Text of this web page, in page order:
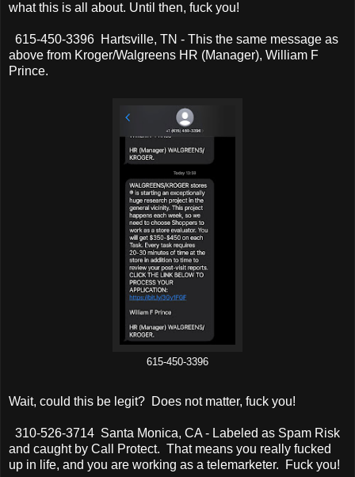
what this is all about. Until then, fuck you!
615-450-3396 Hartsville, TN - This the same message as
above from Kroger/Walgreens HR (Manager), William F
Prince.
615-450-3396
Wait, could this be legit? Does not matter, fuck you!
310-526-3714 Santa Monica, CA - Labeled as Spam Risk
and caught by Call Protect. That means you really fucked
up in life, and you are working as a telemarketer. Fuck you!